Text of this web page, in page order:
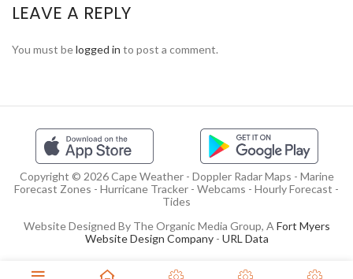
LEAVE A REPLY
You must belogged in to post a comment.
Copyright © 2026 Cape Weather - Doppler Radar Maps - Marine
Forecast Zones - Hurricane Tracker - Webcams - Hourly Forecast -
Tides
Website Designed By The Organic Media Group, A Fort Myers
Website Design Company- URL Data